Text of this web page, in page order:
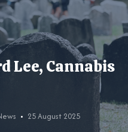
Lee, Cannabis
25 August 2025